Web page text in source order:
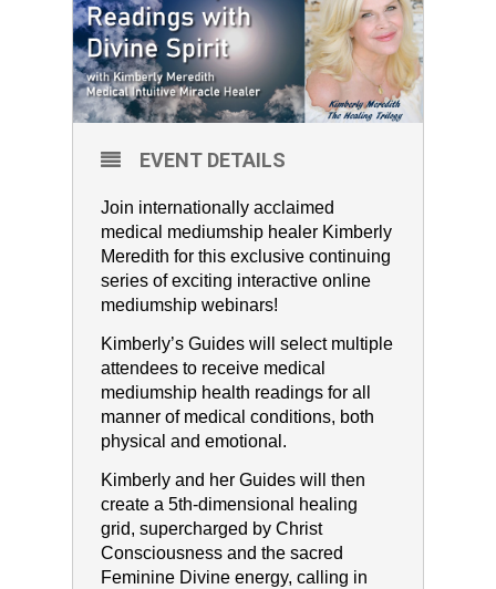
EVENT DETAILS
Join internationally acclaimed
medical mediumship healer Kimberly
Meredith for this exclusive continuing
series of exciting interactive online
mediumship webinars!
Kimberly’s Guides will select multiple
attendees to receive medical
mediumship health readings for all
manner of medical conditions, both
physical and emotional.
Kimberly and her Guides will then
create a 5th-dimensional healing
grid, supercharged by Christ
Consciousness and the sacred
Feminine Divine energy, calling in